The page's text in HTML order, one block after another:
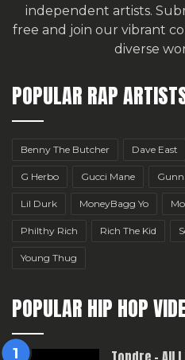
independent artists.
free and join our vibrant
diverse
POPULAR RAP
Benny The Butcher Dave East
G Herbo Gucci Mane
Lil Durk MoneyBagg Yo
Philthy Rich Rich The Kid
Young Thug
POPULAR HIP HOP